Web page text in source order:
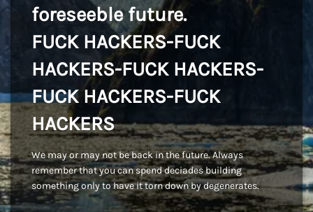
foreseeble future.
FUCK HACKERS-FUCK
HACKERS-FUCK HACKERS-
FUCK HACKERS-FUCK
HACKERS
We may or may not be back in the future. Always
remember that you can spend deciades building
something only to have it torn down by degenerates.